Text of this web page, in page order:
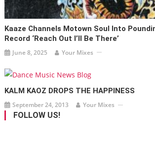
Kaaze Channels Motown Soul Into
Record ‘Reach Out I’ll Be There’
June 8, 2025 Your Mixes
KALM KAOZ DROPS THE HAPPINESS
September 24, 2013 Your Mixes
FOLLOW US!